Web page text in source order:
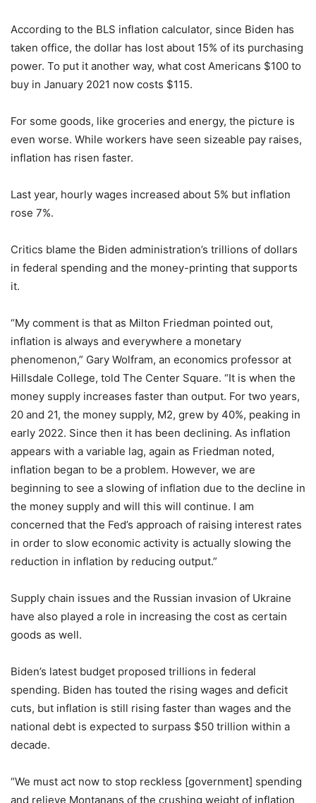
According to the BLS inflation calculator, since Biden has
taken office, the dollar has lost about 15% of its purchasing
power. To put it another way, what cost Americans $100 to
buy in January 2021 now costs $115.
For some goods, like groceries and energy, the picture is
even worse. While workers have seen sizeable pay raises,
inflation has risen faster.
Last year, hourly wages increased about 5% but inflation
rose 7%.
Critics blame the Biden administration’s trillions of dollars
in federal spending and the money-printing that supports
it.
“My comment is that as Milton Friedman pointed out,
inflation is always and everywhere a monetary
phenomenon,” Gary Wolfram, an economics professor at
Hillsdale College, told The Center Square. “It is when the
money supply increases faster than output. For two years,
20 and 21, the money supply, M2, grew by 40%, peaking in
early 2022. Since then it has been declining. As inflation
appears with a variable lag, again as Friedman noted,
inflation began to be a problem. However, we are
beginning to see a slowing of inflation due to the decline in
the money supply and will this will continue. I am
concerned that the Fed’s approach of raising interest rates
in order to slow economic activity is actually slowing the
reduction in inflation by reducing output.”
Supply chain issues and the Russian invasion of Ukraine
have also played a role in increasing the cost as certain
goods as well.
Biden’s latest budget proposed trillions in federal
spending. Biden has touted the rising wages and deficit
cuts, but inflation is still rising faster than wages and the
national debt is expected to surpass $50 trillion within a
decade.
“We must act now to stop reckless [government] spending
and relieve Montanans of the crushing weight of inflation